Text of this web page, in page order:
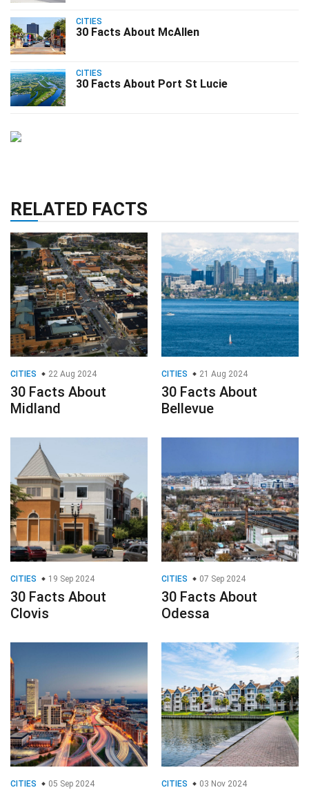
CITIES
30 Facts About McAllen
CITIES
30 Facts About Port St Lucie
RELATED FACTS
CITIES 22 Aug 2024
30 Facts About
Midland
CITIES 21 Aug 2024
30 Facts About
Bellevue
CITIES 19 Sep 2024
30 Facts About
Clovis
CITIES 07 Sep 2024
30 Facts About
Odessa
CITIES 05 Sep 2024 CITIES 03 Nov 2024